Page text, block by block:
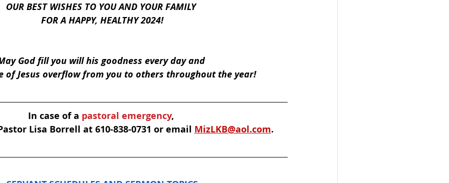
OUR BEST WISHES TO YOU AND YOUR FAMILY
FOR A HAPPY, HEALTHY 2024!
God fill you will his goodness every day and
of Jesus overflow from you to others throughout the year!
In case of a pastoral emergency,
Lisa Borrell at 610-838-0731 or email MizLKB@aol.com.